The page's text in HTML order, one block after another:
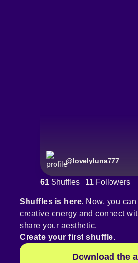
@lovelyluna777
61 Shuffles 11 Followers
Shuffles is here. Now, you
creative energy and connect
share your aesthetic.
Create your first shuffle.
Download the